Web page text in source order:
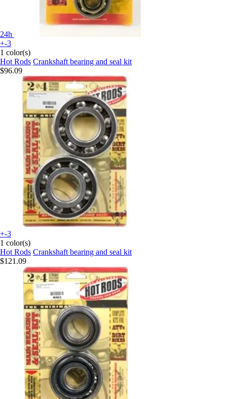
24h
+-3
1 color(s)
Hot Rods Crankshaft bearing and seal kit
$96.09
+-3
1 color(s)
Hot Rods Crankshaft bearing and seal kit
$121.09